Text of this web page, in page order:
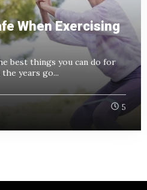
When Exercising
best things you can do for
years go...
5